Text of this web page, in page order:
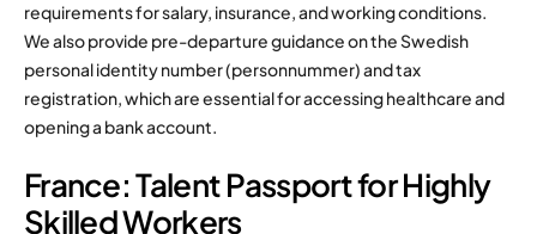
requirements for salary, insurance, and working conditions.
We also provide pre-departure guidance on the Swedish
personal identity number (personnummer) and tax
registration, which are essential for accessing healthcare and
opening a bank account.
France: Talent Passport for Highly
Skilled Workers